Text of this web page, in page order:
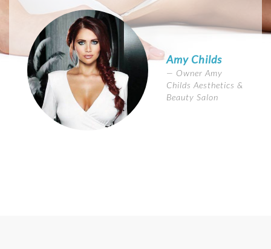
Amy Childs
Owner Amy
Childs Aesthetics &
Beauty Salon